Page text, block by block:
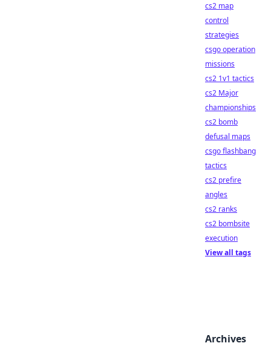
cs2 map
control
strategies
csgo operation
missions
cs2 1v1 tactics
cs2 Major
championships
cs2 bomb
defusal maps
csgo flashbang
tactics
cs2 prefire
angles
cs2 ranks
cs2 bombsite
execution
View all tags
Archives